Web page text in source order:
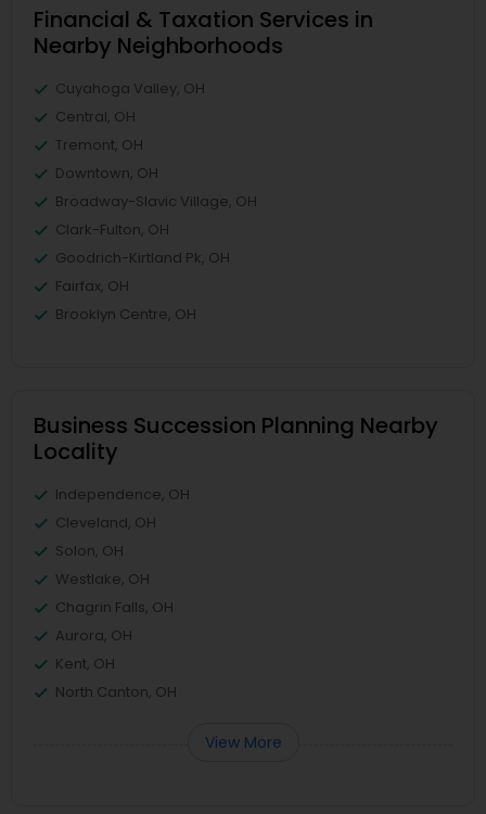
Financial & Taxation Services in
Nearby Neighborhoods
Cuyahoga Valley, OH
Central, OH
Tremont, OH
Downtown, OH
Broadway-Slavic Village, OH
Clark-Fulton, OH
Goodrich-Kirtland Pk, OH
Fairfax, OH
Brooklyn Centre, OH
Business Succession Planning Nearby
Locality
Independence, OH
Cleveland, OH
Solon, OH
Westlake, OH
Chagrin Falls, OH
Aurora, OH
Kent, OH
North Canton, OH
View More